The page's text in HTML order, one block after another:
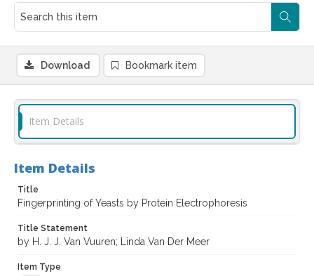
Download Bookmark item
Item Details
Item Details
Title
Fingerprinting of Yeasts by Protein Electrophoresis
Title Statement
by H. J. J. Van Vuuren; Linda Van Der Meer
Item Type